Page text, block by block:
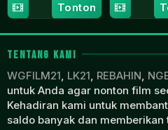
5
Apr
2024
Yeon
Sang-
ho
Tonton
TENTANG KAMI
WGFILM21, LK21, REBAHIN,
untuk Anda agar nonton film
Kehadiran kami untuk
saldo banyak dan